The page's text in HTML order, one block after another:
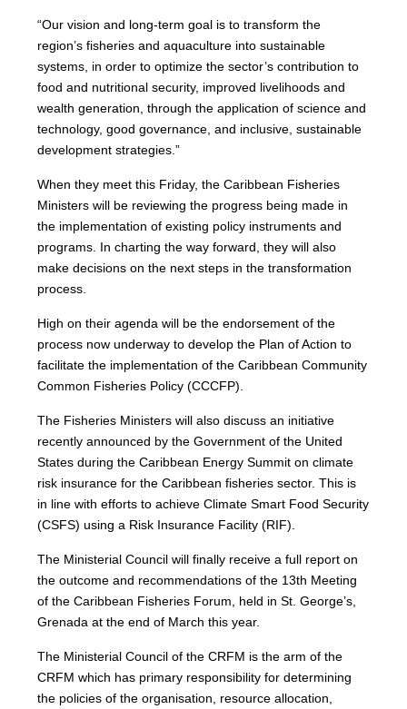
“Our vision and long-term goal is to transform the
region’s fisheries and aquaculture into sustainable
systems, in order to optimize the sector’s contribution to
food and nutritional security, improved livelihoods and
wealth generation, through the application of science and
technology, good governance, and inclusive, sustainable
development strategies.”
When they meet this Friday, the Caribbean Fisheries
Ministers will be reviewing the progress being made in
the implementation of existing policy instruments and
programs. In charting the way forward, they will also
make decisions on the next steps in the transformation
process.
High on their agenda will be the endorsement of the
process now underway to develop the Plan of Action to
facilitate the implementation of the Caribbean Community
Common Fisheries Policy (CCCFP).
The Fisheries Ministers will also discuss an initiative
recently announced by the Government of the United
States during the Caribbean Energy Summit on climate
risk insurance for the Caribbean fisheries sector. This is
in line with efforts to achieve Climate Smart Food Security
(CSFS) using a Risk Insurance Facility (RIF).
The Ministerial Council will finally receive a full report on
the outcome and recommendations of the 13th Meeting
of the Caribbean Fisheries Forum, held in St. George’s,
Grenada at the end of March this year.
The Ministerial Council of the CRFM is the arm of the
CRFM which has primary responsibility for determining
the policies of the organisation, resource allocation,